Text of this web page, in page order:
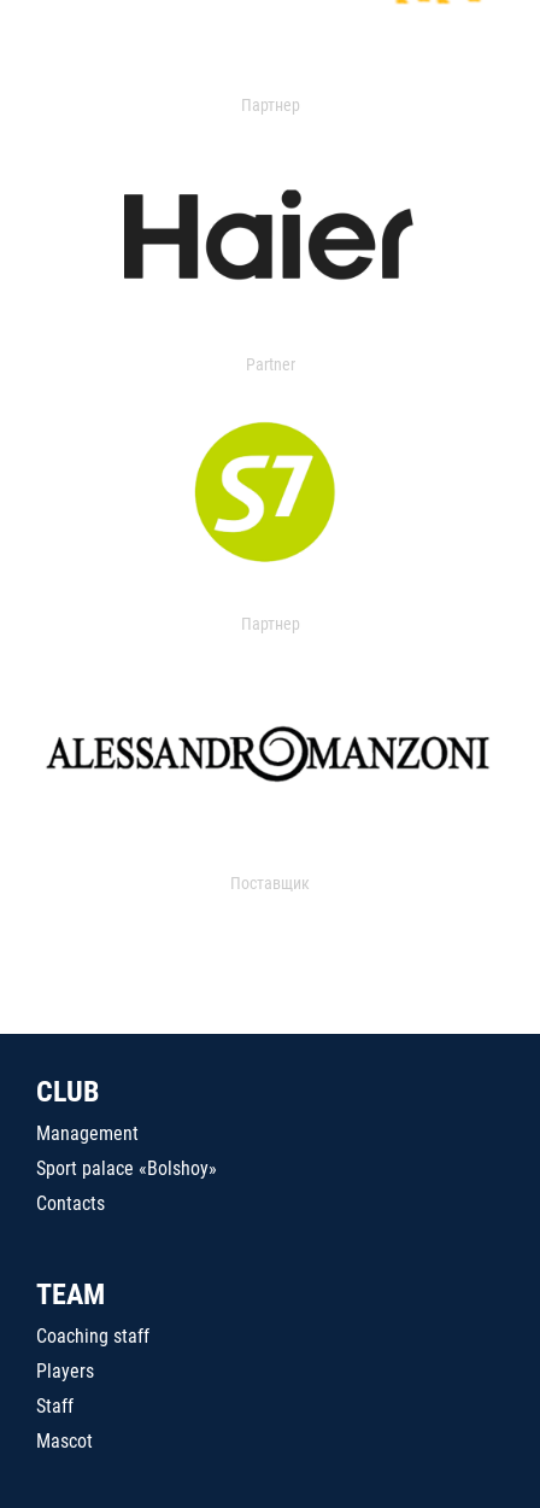
Партнер
Partner
Партнер
Поставщик
CLUB
Management
Sport palace «Bolshoy»
Contacts
TEAM
Coaching staff
Players
Staff
Mascot